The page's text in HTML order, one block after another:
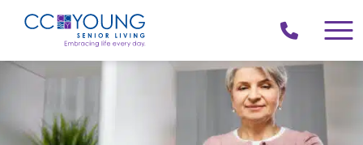
(214)
258-
4000